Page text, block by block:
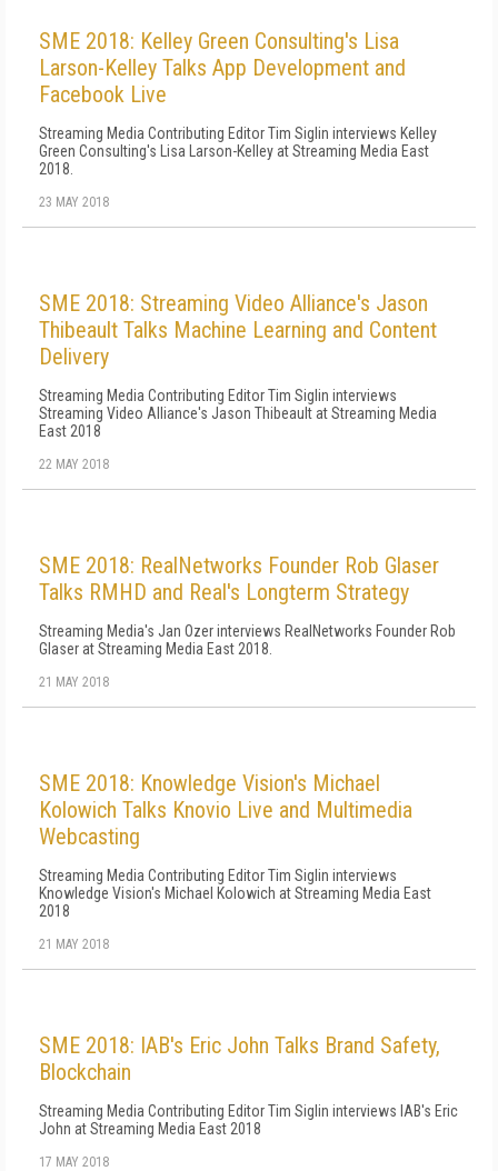
SME 2018: Kelley Green Consulting's Lisa
Larson-Kelley Talks App Development and
Facebook Live
Streaming Media Contributing Editor Tim Siglin interviews Kelley
Green Consulting's Lisa Larson-Kelley at Streaming Media East
2018.
23 MAY 2018
SME 2018: Streaming Video Alliance's Jason
Thibeault Talks Machine Learning and Content
Delivery
Streaming Media Contributing Editor Tim Siglin interviews
Streaming Video Alliance's Jason Thibeault at Streaming Media
East 2018
22 MAY 2018
SME 2018: RealNetworks Founder Rob Glaser
Talks RMHD and Real's Longterm Strategy
Streaming Media's Jan Ozer interviews RealNetworks Founder Rob
Glaser at Streaming Media East 2018.
21 MAY 2018
SME 2018: Knowledge Vision's Michael
Kolowich Talks Knovio Live and Multimedia
Webcasting
Streaming Media Contributing Editor Tim Siglin interviews
Knowledge Vision's Michael Kolowich at Streaming Media East
2018
21 MAY 2018
SME 2018: IAB's Eric John Talks Brand Safety,
Blockchain
Streaming Media Contributing Editor Tim Siglin interviews IAB's Eric
John at Streaming Media East 2018
17 MAY 2018